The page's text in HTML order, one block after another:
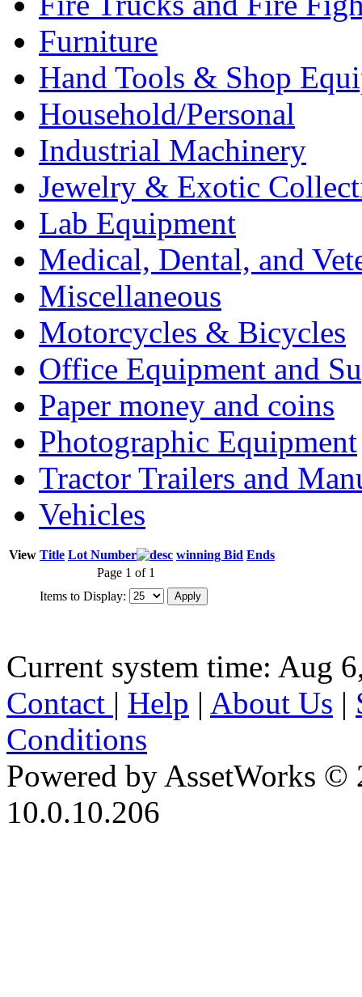
Furniture
Hand Tools & Shop
Household/Personal
Industrial Machinery
Jewelry & Exotic
Lab Equipment
Medical, Dental, and
Miscellaneous
Motorcycles & Bicycles
Office Equipment and
Paper money and coins
Photographic Equipment
Tractor Trailers and
Vehicles
View Title Lot Number winning Bid Ends
Page 1 of 1
Items to Display:
Current system time: Aug
Contact | Help | About Us |
Conditions
Powered by AssetWorks ©
10.0.10.206